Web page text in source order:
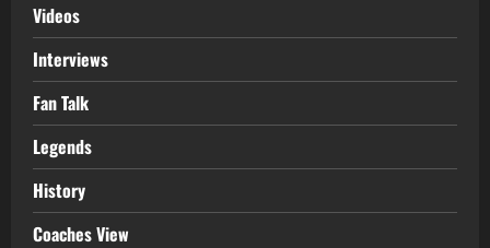
Videos
Interviews
Fan Talk
Legends
History
Coaches View